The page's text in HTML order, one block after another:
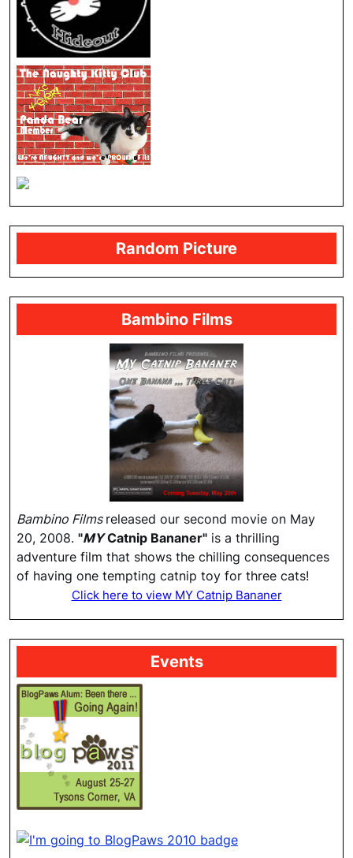
Random Picture
Bambino Films
Bambino Films released our second movie on May
20, 2008. "MYCatnip Bananer" is a thrilling
adventure film that shows the chilling consequences
of having one tempting catnip toy for three cats!
Click here to view MY Catnip Bananer
Events